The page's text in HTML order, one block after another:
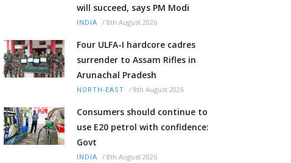
will succeed, says PM Modi
INDIA / 8th August 2026
Four ULFA-I hardcore cadres
surrender to Assam Rifles in
Arunachal Pradesh
NORTH-EAST / 8th August 2026
Consumers should continue to
use E20 petrol with confidence:
Govt
INDIA / 8th August 2026